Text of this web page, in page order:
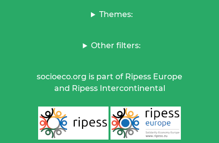
Themes:
Other filters:
socioeco.org is part of Ripess Europe
and Ripess Intercontinental